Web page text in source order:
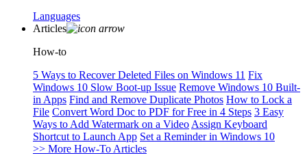
Languages
Articles
How-to
5 Ways to Recover Deleted Files on Windows 11 Fix
Windows 10 Slow Boot-up Issue Remove Windows 10 Built-
in Apps Find and Remove Duplicate Photos How to Lock a
File Convert Word Doc to PDF for Free in 4 Steps 3 Easy
Ways to Add Watermark on a Video Assign Keyboard
Shortcut to Launch App Set a Reminder in Windows 10
>> More How-To Articles